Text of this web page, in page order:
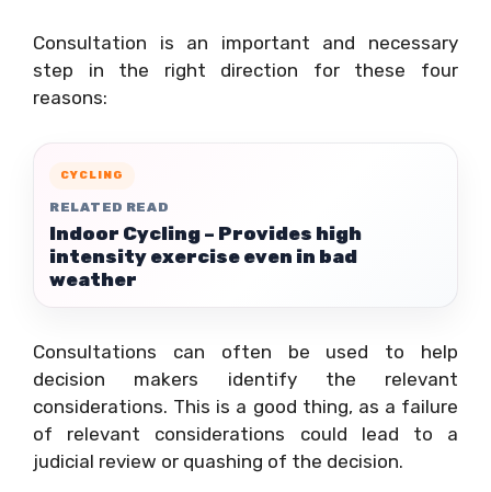
Consultation is an important and necessary
step in the right direction for these four
reasons:
CYCLING
RELATED READ
Indoor Cycling – Provides high
intensity exercise even in bad
weather
Consultations can often be used to help
decision makers identify the relevant
considerations. This is a good thing, as a failure
of relevant considerations could lead to a
judicial review or quashing of the decision.